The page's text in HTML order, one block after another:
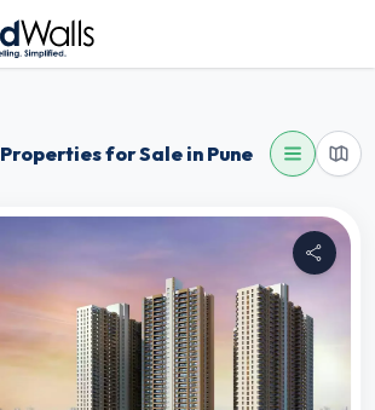
Properties for Sale in Pune